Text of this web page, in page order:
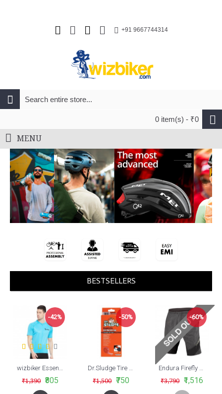
+91 9667744314
0 item(s) - ₹0
MENU
BESTSELLERS
-42%
wizbiker Essential Cycling Jersey Turquoise Blue
₹1,390 ₹805
-50%
Dr.Sludge Tire Liner Red For Mtb 26 35mm
₹1,500 ₹750
-60%
Endura Firefly MTB Shorts
₹3,790 ₹1,516